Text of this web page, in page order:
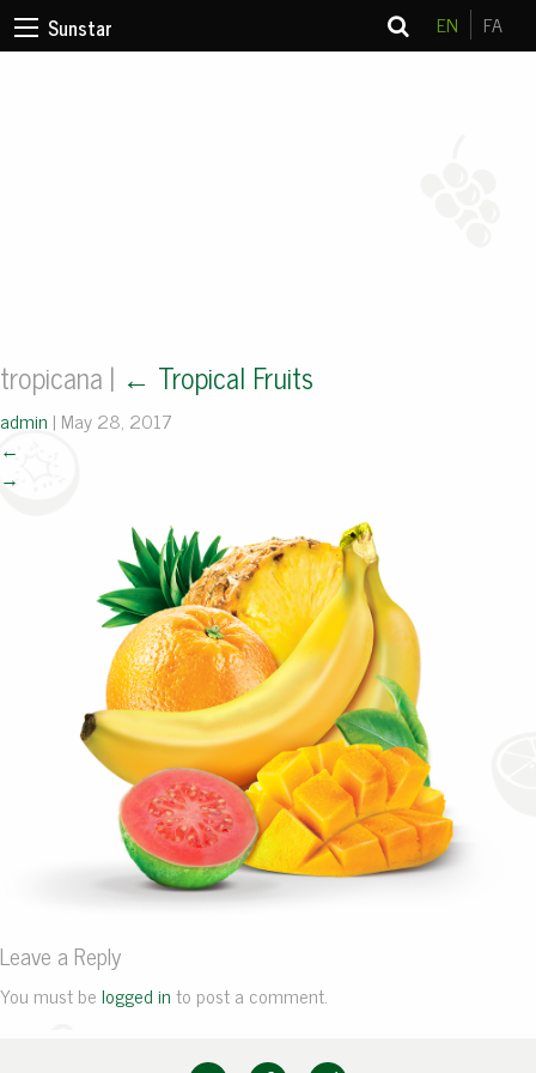
Sunstar EN FA
tropicana | ← Tropical Fruits
admin | May 28, 2017
←
→
Leave a Reply
You must belogged into post a comment.